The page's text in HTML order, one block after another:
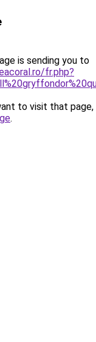
is sending you to
fr.php?
to visit that page,
.